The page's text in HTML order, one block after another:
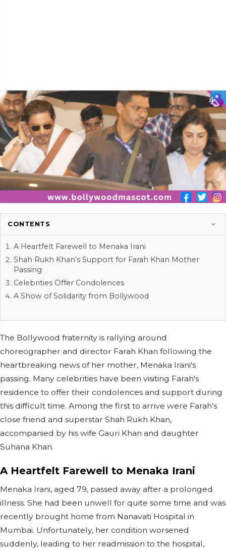
CONTENTS
A Heartfelt Farewell to Menaka Irani
Shah Rukh Khan’s Support for Farah Khan Mother
Passing
Celebrities Offer Condolences
A Show of Solidarity from Bollywood
The Bollywood fraternity is rallying around
choreographer and director Farah Khan following the
heartbreaking news of her mother, Menaka Irani's
passing. Many celebrities have been visiting Farah's
residence to offer their condolences and support during
this difficult time. Among the first to arrive were Farah’s
close friend and superstar Shah Rukh Khan,
accompanied by his wife Gauri Khan and daughter
Suhana Khan.
A Heartfelt Farewell to Menaka Irani
Menaka Irani, aged 79, passed away after a prolonged
illness. She had been unwell for quite some time and was
recently brought home from Nanavati Hospital in
Mumbai. Unfortunately, her condition worsened
suddenly, leading to her readmission to the hospital,